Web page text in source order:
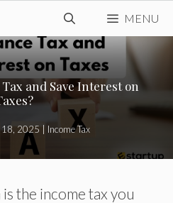
MENU
and Save Interest on
18, 2025 Income Tax
the income tax you